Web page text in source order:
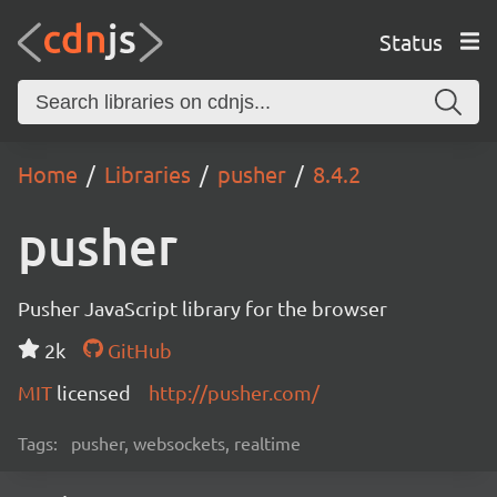
Status
Home Libraries pusher 8.4.2
pusher
Pusher JavaScript library for the browser
2k
GitHub
MIT licensed http://pusher.com/
Tags: pusher, websockets, realtime